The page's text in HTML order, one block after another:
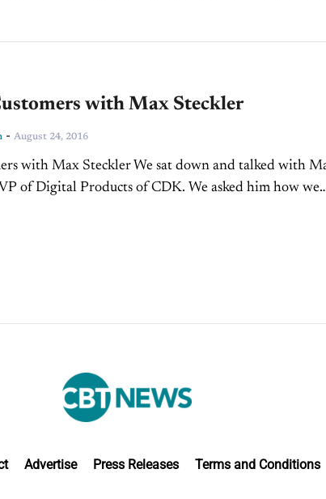
with Max Steckler
- August 24, 2016
with Max Steckler We sat down and talked with
of Digital Products of CDK. We asked him how we
Advertise Press Releases Terms and Conditions